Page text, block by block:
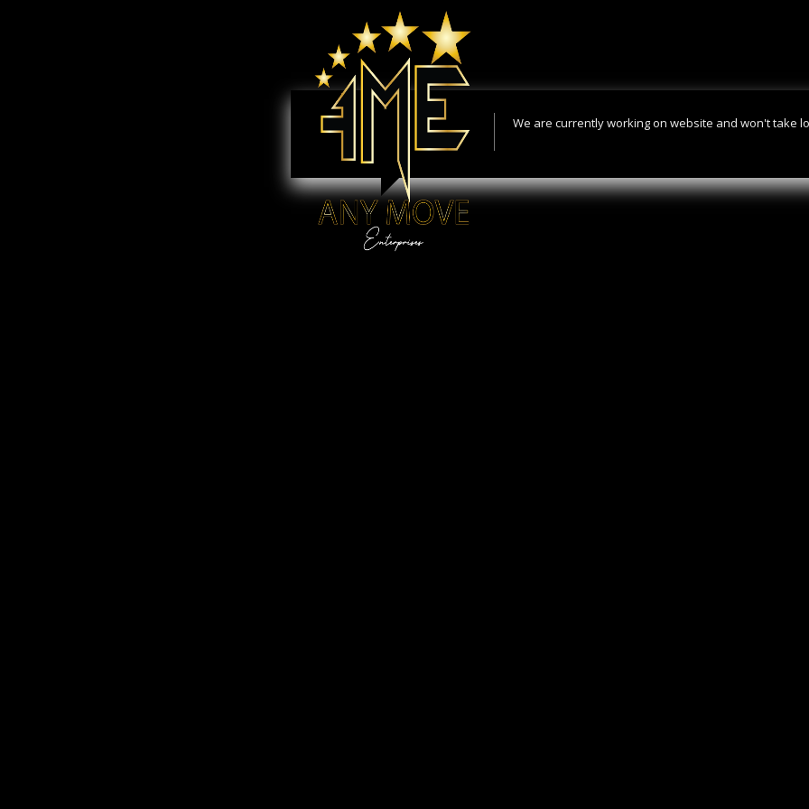
We are currently working on website and won't take